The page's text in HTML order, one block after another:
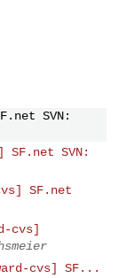
SVN:
SVN:
SF.net
cvs]
cvs] SF...